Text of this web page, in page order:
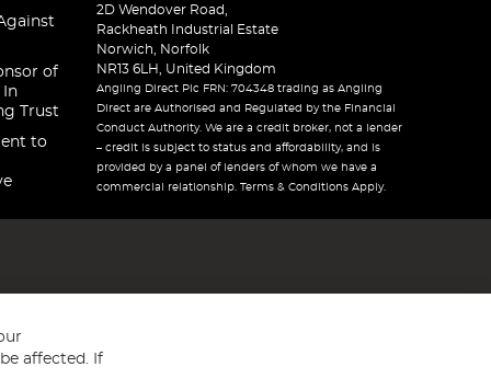
of
In
Trust
to
2D Wendover Road,
Rackheath Industrial Estate
Norwich, Norfolk
NR13 6LH, United Kingdom
Angling Direct Plc FRN: 704348 trading as Angling
Direct are Authorised and Regulated by the Financial
Conduct Authority. We are a credit broker, not a lender
– credit is subject to status and affordability, and is
provided by a panel of lenders of whom we have a
commercial relationship. Terms & Conditions Apply.
affected. If